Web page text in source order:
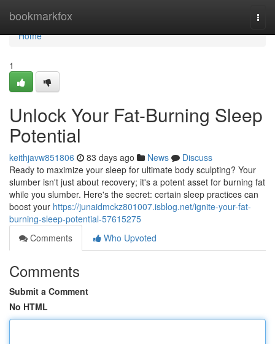
bookmarkfox
Home
Home
1
Unlock Your Fat-Burning Sleep
Potential
keithjavw851806 83 days ago News
Discuss
Ready to maximize your sleep for ultimate body sculpting? Your
slumber isn't just about recovery; it's a potent asset for burning fat
while you slumber. Here's the secret: certain sleep practices can
boost your https://junaidmckz801007.isblog.net/ignite-your-fat-
burning-sleep-potential-57615275
Comments
Who Upvoted
Comments
Submit a Comment
No HTML